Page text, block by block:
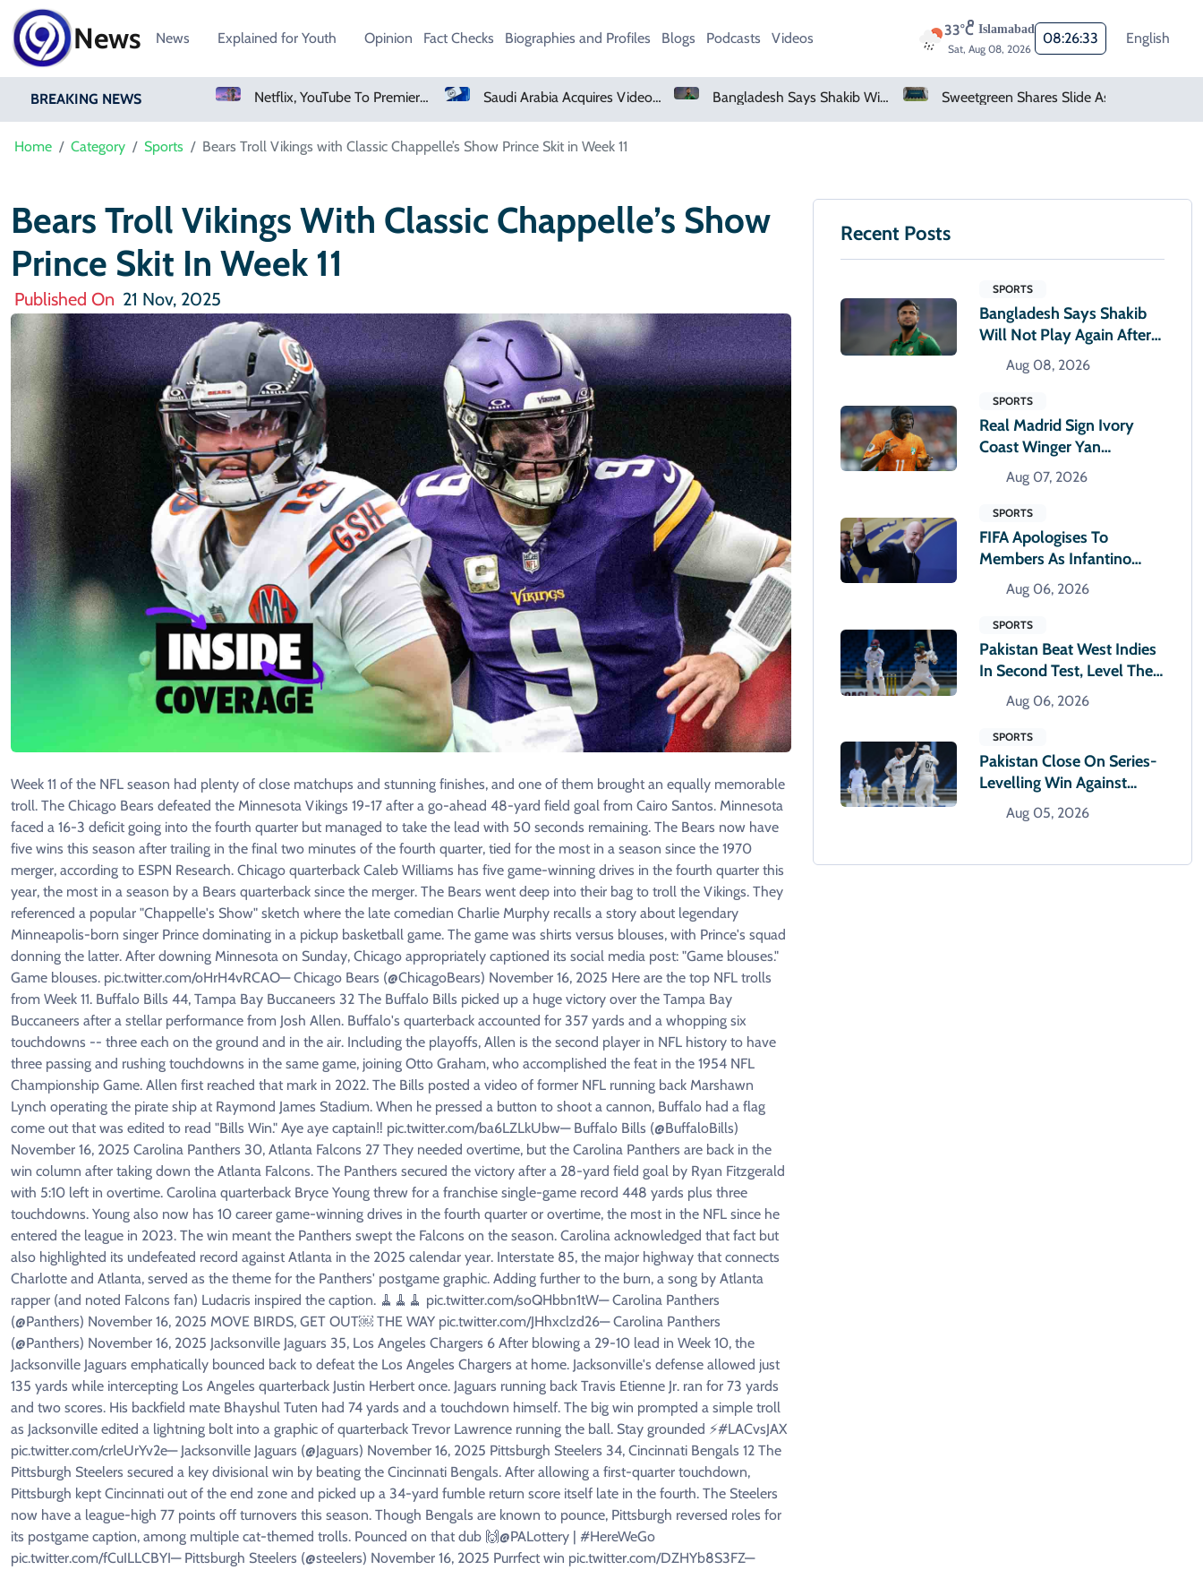
News News Explained for Youth Opinion Fact Checks Biographies and Profiles Blogs Podcasts Videos 33°C Islamabad
Sat, Aug 08, 2026
08:26:34 English
BREAKING NEWS
Sweetgreen Shares Slide As Cyclosporiasis Fears Prompt Forecast Cut Netflix, YouTube To Premiere GTA 6 ‘Extended Look’ Saudi Arabia Acquires Video Game Giant EA Bangladesh Says Shakib Will Not Play Again After Hasina Event Sweetgreen Shares Slide As Cyclosporiasis Fears Prompt Forecast Cut
Home Category Sports Bears Troll Vikings with Classic Chappelle’s Show Prince Skit in Week 11
Bears Troll Vikings With Classic Chappelle’s Show
Prince Skit In Week 11
Published On 21 Nov, 2025
Week 11 of the NFL season had plenty of close matchups and stunning finishes, and one of them brought an equally memorable
troll. The Chicago Bears defeated the Minnesota Vikings 19-17 after a go-ahead 48-yard field goal from Cairo Santos. Minnesota
faced a 16-3 deficit going into the fourth quarter but managed to take the lead with 50 seconds remaining. The Bears now have
five wins this season after trailing in the final two minutes of the fourth quarter, tied for the most in a season since the 1970
merger, according to ESPN Research. Chicago quarterback Caleb Williams has five game-winning drives in the fourth quarter this
year, the most in a season by a Bears quarterback since the merger. The Bears went deep into their bag to troll the Vikings. They
referenced a popular "Chappelle's Show" sketch where the late comedian Charlie Murphy recalls a story about legendary
Minneapolis-born singer Prince dominating in a pickup basketball game. The game was shirts versus blouses, with Prince's squad
donning the latter. After downing Minnesota on Sunday, Chicago appropriately captioned its social media post: "Game blouses."
Game blouses. pic.twitter.com/oHrH4vRCAO— Chicago Bears (@ChicagoBears) November 16, 2025 Here are the top NFL trolls
from Week 11. Buffalo Bills 44, Tampa Bay Buccaneers 32 The Buffalo Bills picked up a huge victory over the Tampa Bay
Buccaneers after a stellar performance from Josh Allen. Buffalo's quarterback accounted for 357 yards and a whopping six
touchdowns -- three each on the ground and in the air. Including the playoffs, Allen is the second player in NFL history to have
three passing and rushing touchdowns in the same game, joining Otto Graham, who accomplished the feat in the 1954 NFL
Championship Game. Allen first reached that mark in 2022. The Bills posted a video of former NFL running back Marshawn
Lynch operating the pirate ship at Raymond James Stadium. When he pressed a button to shoot a cannon, Buffalo had a flag
come out that was edited to read "Bills Win." Aye aye captain‼️ pic.twitter.com/ba6LZLkUbw— Buffalo Bills (@BuffaloBills)
November 16, 2025 Carolina Panthers 30, Atlanta Falcons 27 They needed overtime, but the Carolina Panthers are back in the
win column after taking down the Atlanta Falcons. The Panthers secured the victory after a 28-yard field goal by Ryan Fitzgerald
with 5:10 left in overtime. Carolina quarterback Bryce Young threw for a franchise single-game record 448 yards plus three
touchdowns. Young also now has 10 career game-winning drives in the fourth quarter or overtime, the most in the NFL since he
entered the league in 2023. The win meant the Panthers swept the Falcons on the season. Carolina acknowledged that fact but
also highlighted its undefeated record against Atlanta in the 2025 calendar year. Interstate 85, the major highway that connects
Charlotte and Atlanta, served as the theme for the Panthers' postgame graphic. Adding further to the burn, a song by Atlanta
rapper (and noted Falcons fan) Ludacris inspired the caption. 🧹🧹🧹 pic.twitter.com/soQHbbn1tW— Carolina Panthers
(@Panthers) November 16, 2025 MOVE BIRDS, GET OUT￼ THE WAY pic.twitter.com/JHhxclzd26— Carolina Panthers
(@Panthers) November 16, 2025 Jacksonville Jaguars 35, Los Angeles Chargers 6 After blowing a 29-10 lead in Week 10, the
Jacksonville Jaguars emphatically bounced back to defeat the Los Angeles Chargers at home. Jacksonville's defense allowed just
135 yards while intercepting Los Angeles quarterback Justin Herbert once. Jaguars running back Travis Etienne Jr. ran for 73 yards
and two scores. His backfield mate Bhayshul Tuten had 74 yards and a touchdown himself. The big win prompted a simple troll
as Jacksonville edited a lightning bolt into a graphic of quarterback Trevor Lawrence running the ball. Stay grounded ⚡️#LACvsJAX
pic.twitter.com/crleUrYv2e— Jacksonville Jaguars (@Jaguars) November 16, 2025 Pittsburgh Steelers 34, Cincinnati Bengals 12 The
Pittsburgh Steelers secured a key divisional win by beating the Cincinnati Bengals. After allowing a first-quarter touchdown,
Pittsburgh kept Cincinnati out of the end zone and picked up a 34-yard fumble return score itself late in the fourth. The Steelers
now have a league-high 77 points off turnovers this season. Though Bengals are known to pounce, Pittsburgh reversed roles for
its postgame caption, among multiple cat-themed trolls. Pounced on that dub 🙌@PALottery | #HereWeGo
pic.twitter.com/fCuILLCBYI— Pittsburgh Steelers (@steelers) November 16, 2025 Purrfect win pic.twitter.com/DZHYb8S3FZ—
Recent Posts
SPORTS
Bangladesh Says Shakib
Will Not Play Again After
Hasina Event
Aug 08, 2026
SPORTS
Real Madrid Sign Ivory
Coast Winger Yan
Diomande
Aug 07, 2026
SPORTS
FIFA Apologises To
Members As Infantino
Holds Crisis Meeting
Aug 06, 2026
SPORTS
Pakistan Beat West Indies
In Second Test, Level The
Two-Match Series
Aug 06, 2026
SPORTS
Pakistan Close On Series-
Levelling Win Against
West Indies
Aug 05, 2026